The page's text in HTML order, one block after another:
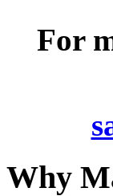
For
Why